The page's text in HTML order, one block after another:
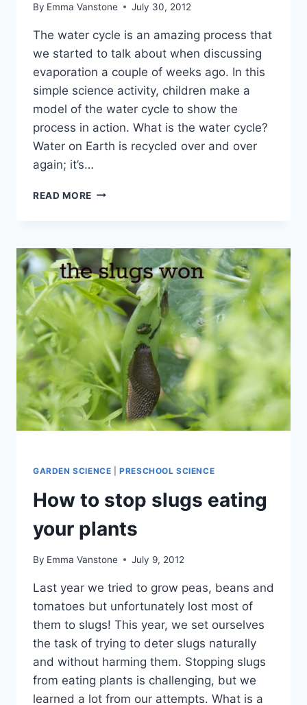
By Emma Vanstone July 30, 2012
The water cycle is an amazing process that
we started to talk about when discussing
evaporation a couple of weeks ago. In this
simple science activity, children make a
model of the water cycle to show the
process in action. What is the water cycle?
Water on Earth is recycled over and over
again; it’s…
READ MORE EASY
MODEL
GARDEN SCIENCE |PRESCHOOL SCIENCE
How to stop slugs eating
your plants
By Emma Vanstone July 9, 2012
Last year we tried to grow peas, beans and
tomatoes but unfortunately lost most of
them to slugs! This year, we set ourselves
the task of trying to deter slugs naturally
and without harming them. Stopping slugs
from eating plants is challenging, but we
learned a lot from our attempts. What is a